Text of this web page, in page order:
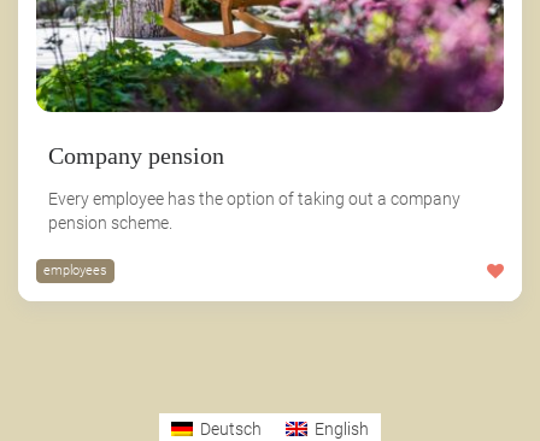
Company pension
Every employee has the option of taking out a company
pension scheme.
employees
Deutsch English